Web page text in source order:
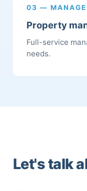
03 —
Property
Full-service
needs.
Let's talk